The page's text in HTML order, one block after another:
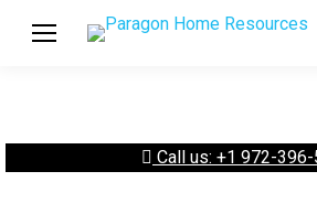
Call us: +1 972-